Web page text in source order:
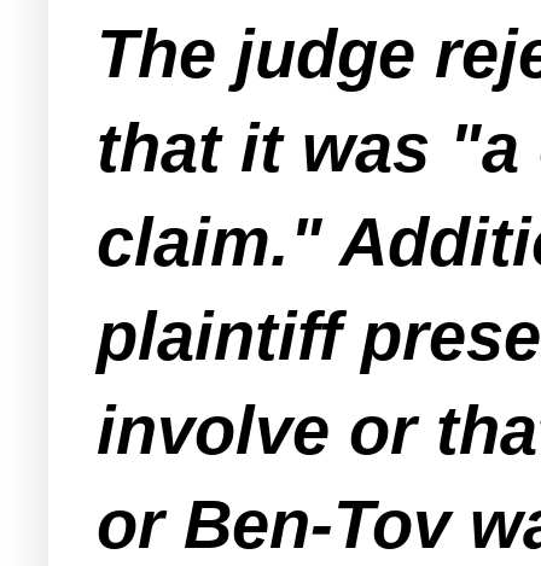
The judge
that it was
claim."
plaintiff
involve or
or Ben-Tov